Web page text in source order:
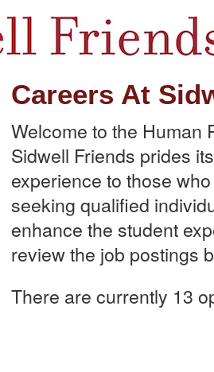
Careers At
Welcome to the Human
Sidwell Friends prides
experience to those
seeking qualified
enhance the student
review the job postings
There are currently 13